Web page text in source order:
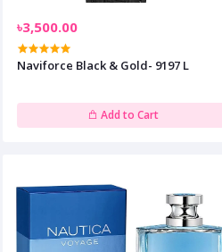
৳3,500.00
Naviforce Black & Gold- 9197 L
Add to Cart